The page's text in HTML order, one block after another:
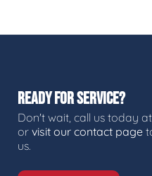
READY FOR SERVICE?
Don't wait, call us today at
or visit our contact page
us.